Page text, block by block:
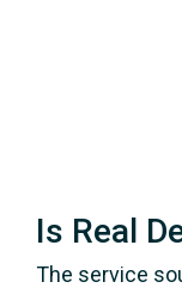
Is Real
The service